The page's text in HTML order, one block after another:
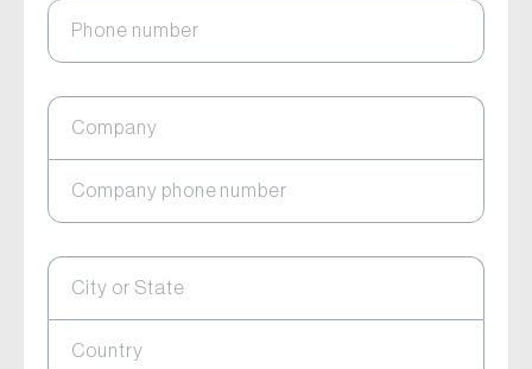
Phone number
Company
Company phone number
City or State
Country